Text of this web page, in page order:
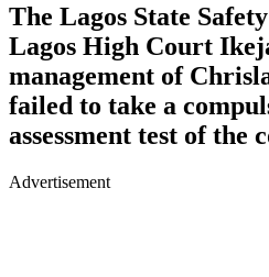
The Lagos State
Lagos High Court
management of
failed to take a
assessment test of the
Advertisement